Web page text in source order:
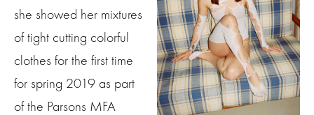
she showed her mixtures
of tight cutting colorful
clothes for the first time
for spring 2019 as part
of the Parsons MFA